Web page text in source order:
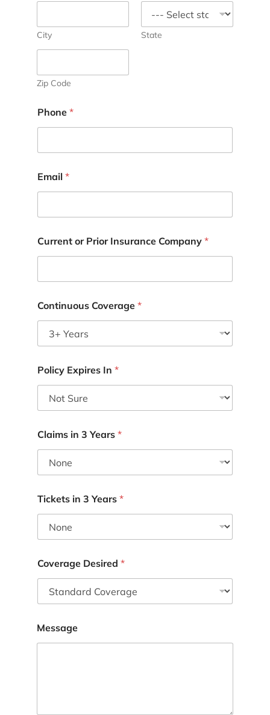
City State
Zip Code
Phone *
Email *
Current or Prior Insurance Company *
Continuous Coverage *
Policy Expires In *
Claims in 3 Years *
Tickets in 3 Years *
Coverage Desired *
Message